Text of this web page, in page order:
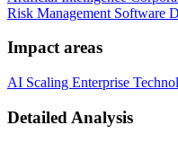
Risk Management Software
Impact areas
AI Scaling Enterprise
Detailed Analysis